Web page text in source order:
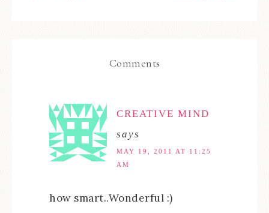
Comments
CREATIVE MIND
says
MAY 19, 2011 AT 11:25
AM
how smart..Wonderful :)